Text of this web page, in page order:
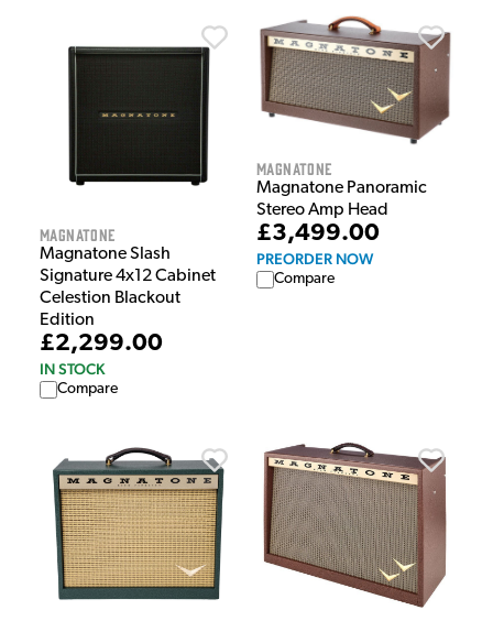
Magnatone
Magnatone Slash
Signature 4x12 Cabinet
Celestion Blackout
Edition
£2,299.00
IN STOCK
Compare
Magnatone
Magnatone Panoramic
Stereo Amp Head
£3,499.00
PREORDER NOW
Compare